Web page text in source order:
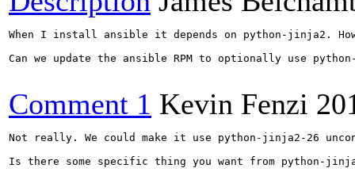
When I install ansible it depends on python-jinja2.
Can we update the ansible RPM to optionally use
Comment 1 Kevin Fenzi
Not really. We could make it use python-jinja2-26
Is there some specific thing you want from python-